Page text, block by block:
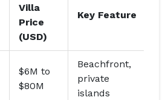
Villa
Price
(USD)
Key Feature
$6M to
$80M
Beachfront,
private
islands